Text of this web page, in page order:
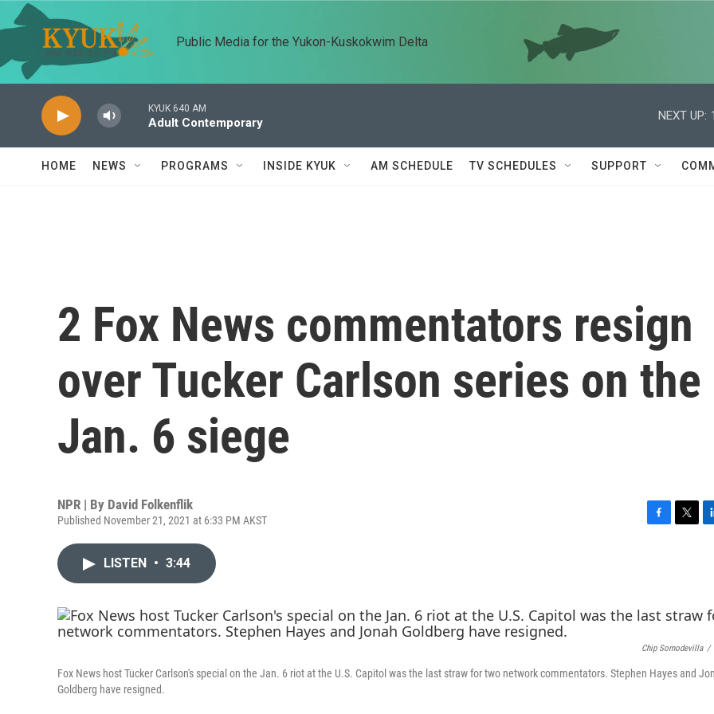
Skip to main content
Public Media for the Yukon-Kuskokwim Delta
KYUK 640 AM
Adult Contemporary
NEXT UP:
HOME NEWS PROGRAMS INSIDE KYUK AM SCHEDULE TV SCHEDULES SUPPORT
2 Fox News commentators resign
over Tucker Carlson series on the
Jan. 6 siege
NPR | By David Folkenflik
Published November 21, 2021 at 6:33 PM AKST
o
o
k
e
r
d
n
LISTEN • 3:44
Chip Somodevilla /
Fox News host Tucker Carlson's special on the Jan. 6 riot at the U.S. Capitol was the last straw for two network commentators. Stephen Hayes and
Goldberg have resigned.